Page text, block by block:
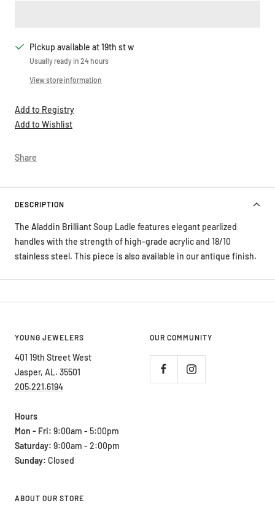
Pickup available at 19th st w
Usually ready in 24 hours
View store information
Add to Registry
Add to Wishlist
Share
DESCRIPTION
The Aladdin Brilliant Soup Ladle features elegant pearlized
handles with the strength of high-grade acrylic and 18/10
stainless steel. This piece is also available in our antique finish.
YOUNG JEWELERS
401 19th Street West
Jasper, AL. 35501
205.221.6194
Hours
Mon - Fri: 9:00am - 5:00pm
Saturday: 9:00am - 2:00pm
Sunday: Closed
OUR COMMUNITY
ABOUT OUR STORE